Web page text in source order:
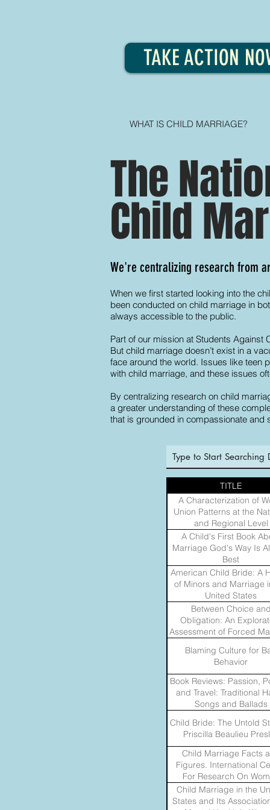
TAKE ACTION
WHAT IS CHILD MARRIAGE?
The
Child
We're centralizing research from
When we first started looking into the
been conducted on child marriage in
always accessible to the public.
Part of our mission at Students
But child marriage doesn’t exist in a
face around the world. Issues like teen
with child marriage, and these issues
By centralizing research on child
a greater understanding of these
that is grounded in compassionate and
TITLE
A Characterization of
Union Patterns at the
and Regional Level
A Child's First Book
Marriage God's Way Is
Best
American Child Bride: A
of Minors and Marriage
United States
Between Choice and
Obligation: An
Assessment of Forced
Migrants in the United
Blaming Culture for
Behavior
Book Reviews: Passion,
and Travel: Traditional
Songs and Ballads
Child Bride: The Untold
Priscilla Beaulieu
Child Marriage Facts
Figures. International
For Research On
Child Marriage in the
States and Its